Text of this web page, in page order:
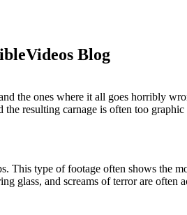
Blog
the ones where it all goes horribly
resulting carnage is often too
This type of footage often shows the
glass, and screams of terror are often